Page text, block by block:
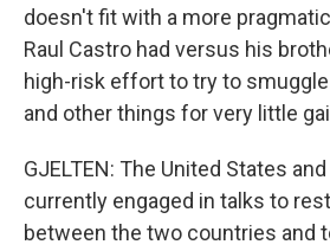
doesn't fit with a more
Raul Castro had versus his
high-risk effort to try to
and other things for very little
GJELTEN: The United States
currently engaged in talks to
between the two countries and